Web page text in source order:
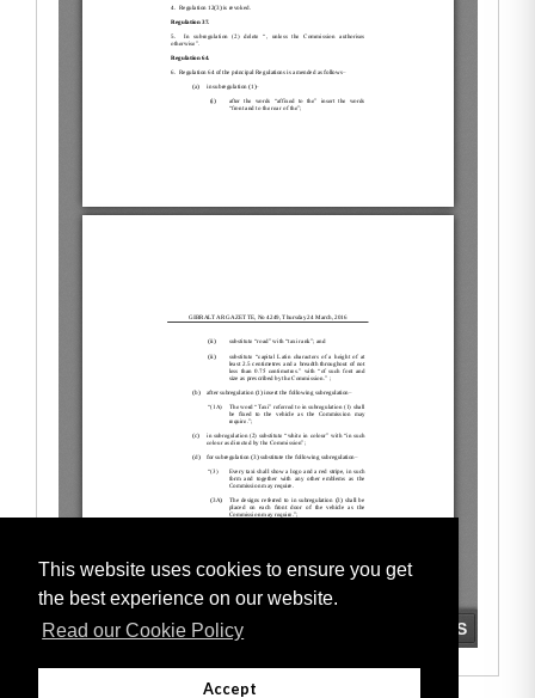
This website uses cookies to ensure you get
the best experience on our website.
Read our Cookie Policy
Accept